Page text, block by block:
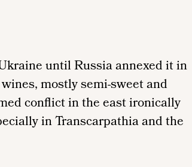
until Russia annexed it in
mostly semi-sweet and
conflict in the east ironically
in Transcarpathia and the